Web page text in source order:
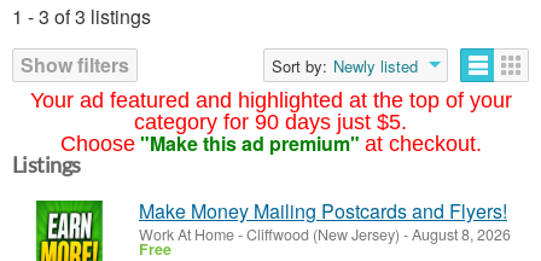
Your ad featured and highlighted at the top of your
category for 90 days just $5.
Choose "Make this ad premium" at checkout.
1 - 3 of 3 listings
Show filters
Sort by: Newly listed
Listings
Make Money Mailing Postcards and Flyers!
Work At Home-Cliffwood (New Jersey) -August 8, 2026
Free